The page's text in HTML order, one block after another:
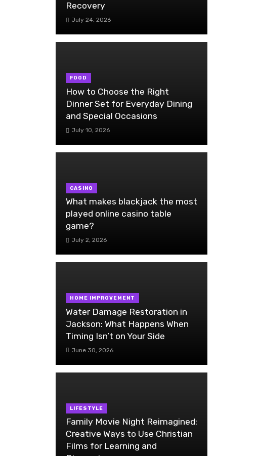
Recovery
July 24, 2026
FOOD
How to Choose the Right
Dinner Set for Everyday Dining
and Special Occasions
July 10, 2026
CASINO
What makes blackjack the most
played online casino table
game?
July 2, 2026
HOME IMPROVEMENT
Water Damage Restoration in
Jackson: What Happens When
Timing Isn’t on Your Side
June 30, 2026
LIFESTYLE
Family Movie Night Reimagined:
Creative Ways to Use Christian
Films for Learning and